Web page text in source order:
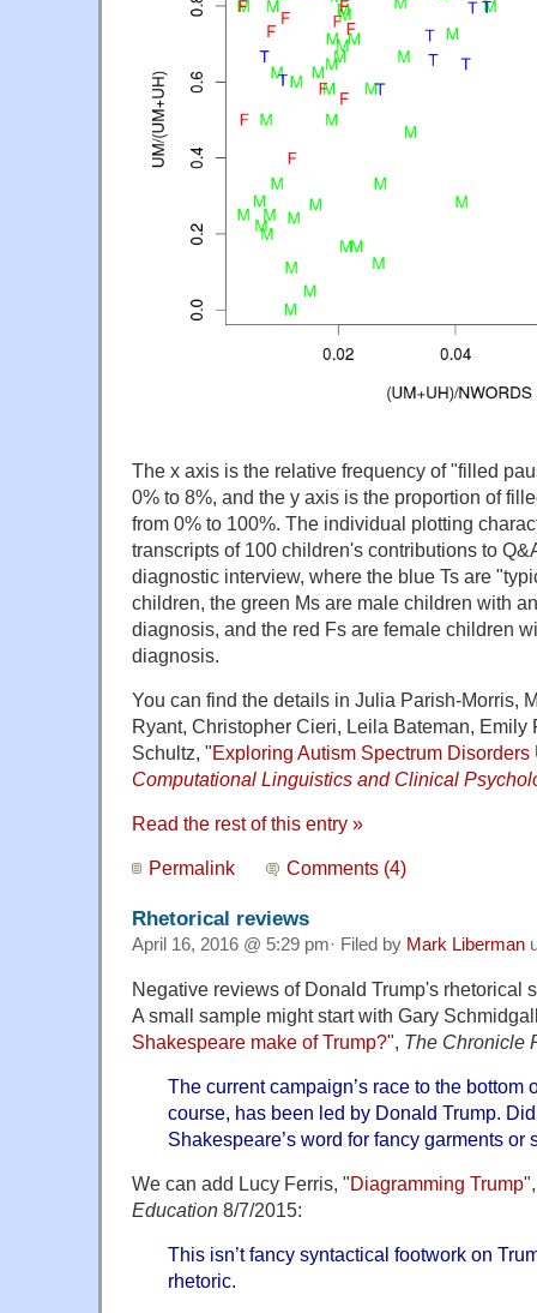
The x axis is the relative frequency of "filled
0% to 8%, and the y axis is the proportion of
from 0% to 100%. The individual plotting
transcripts of 100 children's contributions to
diagnostic interview, where the blue Ts are
children, the green Ms are male children with
diagnosis, and the red Fs are female children
diagnosis.
You can find the details in Julia Parish-Morris,
Ryant, Christopher Cieri, Leila Bateman, Emily
Schultz, "Exploring Autism Spectrum Disorders
Computational Linguistics and Clinical
Read the rest of this entry »
Permalink Comments (4)
Rhetorical reviews
April 16, 2016 @ 5:29 pm· Filed by Mark Liberman
Negative reviews of Donald Trump's rhetorical
A small sample might start with Gary
Shakespeare make of Trump?", The Chronicle
The current campaign’s race to the bottom
course, has been led by Donald Trump.
Shakespeare’s word for fancy garments or
We can add Lucy Ferris, "Diagramming Trump
Education 8/7/2015:
This isn’t fancy syntactical footwork on
rhetoric.